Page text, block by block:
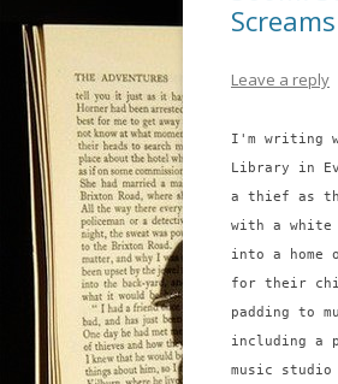
Screams
Leave a reply
I'm writing
Library in
a thief as
with a white
into a home
for their
padding to
including a
music